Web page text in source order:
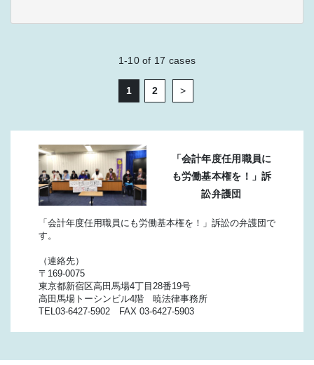
1-10of 17 cases
1 2 >
「会計年度任用職員に
も労働基本権を！」訴
訟弁護団
「会計年度任用職員にも労働基本権を！」訴訟の弁護団で
す。
（連絡先）
〒169-0075
東京都新宿区高田馬場4丁目28番19号
高田馬場トーシンビル4階 暁法律事務所
TEL03-6427-5902 FAX 03-6427-5903